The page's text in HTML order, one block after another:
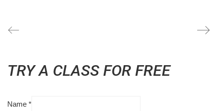
TRY A CLASS FOR FREE
Name *